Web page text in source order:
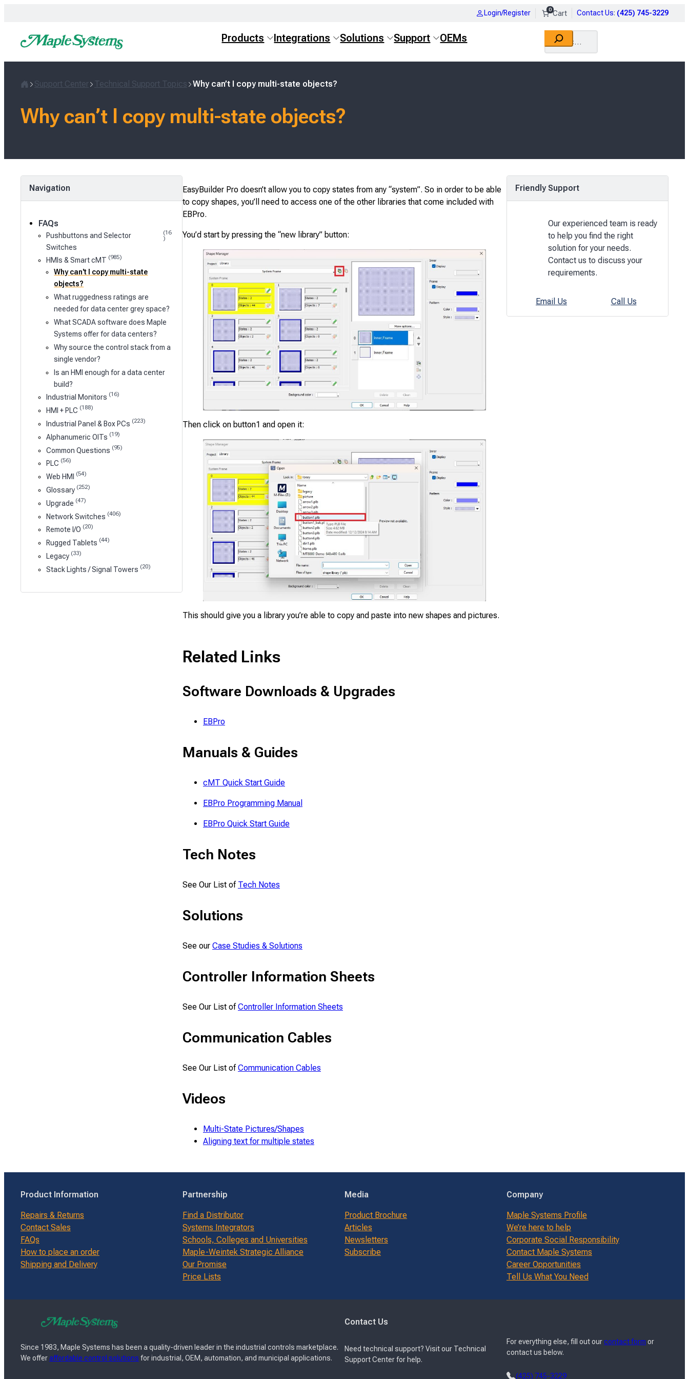
content
Login/Register 0 Contact Us: (425) 745-3229
Products Integrations Solutions Support OEMs Search
Support Center Technical Support Topics Why can’t I copy multi-state objects?
Why can’t I copy multi-state objects?
Navigation
FAQs
Pushbuttons and Selector
Switches
(16
)
HMIs & Smart cMT (985)
Why can't I copy multi-state
objects?
What ruggedness ratings are
needed for data center grey space?
What SCADA software does Maple
Systems offer for data centers?
Why source the control stack from a
single vendor?
Is an HMI enough for a data center
build?
Industrial Monitors (16)
HMI + PLC (188)
Industrial Panel & Box PCs (223)
Alphanumeric OITs (19)
Common Questions (95)
PLC (56)
Web HMI (54)
Glossary (252)
Upgrade (47)
Network Switches (406)
Remote I/O (20)
Rugged Tablets (44)
Legacy (33)
Stack Lights / Signal Towers (20)
EasyBuilder Pro doesn’t allow you to copy states from any “system”. So in order to be able
to copy shapes, you’ll need to access one of the other libraries that come included with
EBPro.
You’d start by pressing the “new library” button:
Then click on button1 and open it:
This should give you a library you’re able to copy and paste into new shapes and pictures.
Related Links
Software Downloads & Upgrades
EBPro
Manuals & Guides
cMT Quick Start Guide
EBPro Programming Manual
EBPro Quick Start Guide
Tech Notes
See Our List of Tech Notes
Solutions
See our Case Studies & Solutions
Controller Information Sheets
See Our List of Controller Information Sheets
Communication Cables
See Our List of Communication Cables
Videos
Multi-State Pictures/Shapes
Aligning text for multiple states
Friendly Support
Our experienced team is ready
to help you find the right
solution for your needs.
Contact us to discuss your
requirements.
Email Us Call Us
Product Information
Repairs & Returns
Contact Sales
FAQs
How to place an order
Shipping and Delivery
Partnership
Find a Distributor
Systems Integrators
Schools, Colleges and Universities
Maple-Weintek Strategic Alliance
Our Promise
Price Lists
Media
Product Brochure
Articles
Newsletters
Subscribe
Company
Maple Systems Profile
We’re here to help
Corporate Social Responsibility
Contact Maple Systems
Career Opportunities
Tell Us What You Need
Since 1983, Maple Systems has been a quality-driven leader in the industrial controls marketplace.
We offeraffordable control solutions for industrial, OEM, automation, and municipal applications.
Contact Us
Need technical support? Visit our Technical
Support Center for help.
For everything else, fill out ourcontact form or
contact us below.
(425) 745-3229